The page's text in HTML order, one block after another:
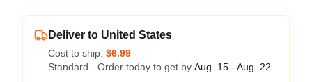
Deliver to United States
Cost to ship: $6.99
Standard - Order today to get by Aug. 15 - Aug. 22